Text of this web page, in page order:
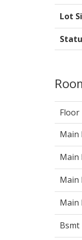
Lot
Floor
Main
Main
Main
Main
Bsmt